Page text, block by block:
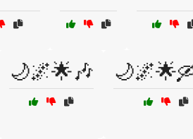
🌙🌌🌟🎶